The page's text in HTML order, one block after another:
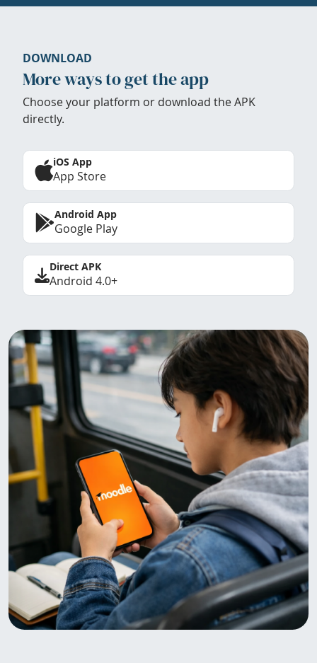
DOWNLOAD
More ways to get the app
Choose your platform or download the APK
directly.
iOS App
App Store
Android App
Google Play
Direct APK
Android 4.0+